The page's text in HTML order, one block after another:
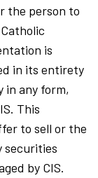
the person to
is
in its entirety
any form,
This
to sell or the
securities
by CIS.